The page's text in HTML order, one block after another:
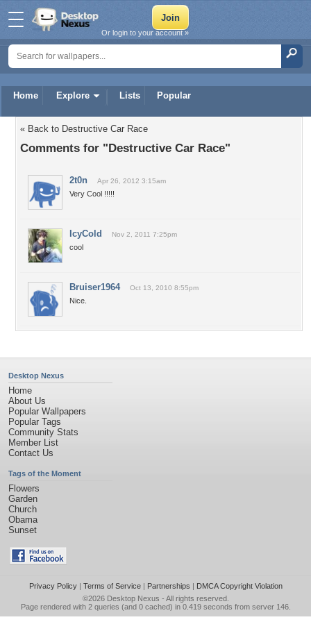
Home Explore Lists Popular
Or login to your account »
« Back to Destructive Car Race
Comments for "Destructive Car Race"
2t0n Apr 26, 2012 3:15am
Very Cool !!!!!
IcyCold Nov 2, 2011 7:25pm
cool
Bruiser1964 Oct 13, 2010 8:55pm
Nice.
Desktop Nexus
Home
About Us
Popular Wallpapers
Popular Tags
Community Stats
Member List
Contact Us
Tags of the Moment
Flowers
Garden
Church
Obama
Sunset
Privacy Policy| Terms of Service| Partnerships | DMCA Copyright Violation
©2026 Desktop Nexus - All rights reserved.
Page rendered with 2 queries (and 0 cached) in 0.419 seconds from server 146.